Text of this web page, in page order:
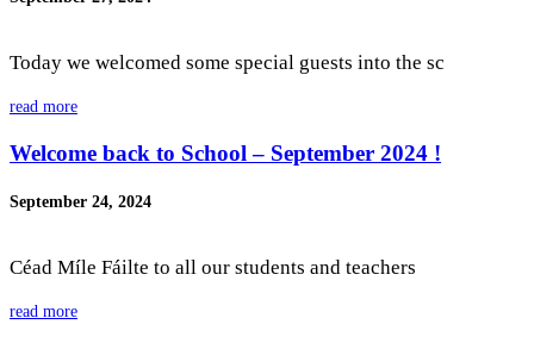
Today we welcomed some special guests into the sc
read more
Welcome back to School – September 2024 !
September 24, 2024
Céad Míle Fáilte to all our students and teachers
read more